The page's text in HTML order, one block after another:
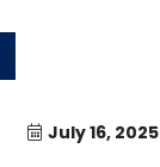
July 16, 2025